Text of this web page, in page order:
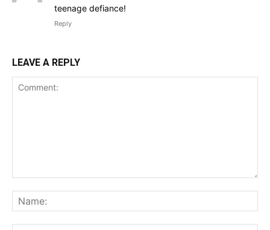
teenage defiance!
Reply
LEAVE A REPLY